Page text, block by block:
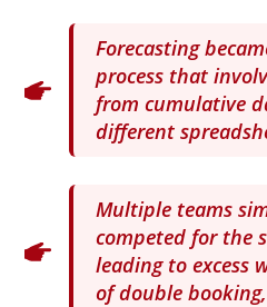
Forecasting
process that
from cumulative
different
Multiple teams
competed for the
leading to excess
of double